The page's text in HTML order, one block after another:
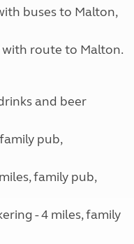
buses to Malton,
with route to Malton.
and beer
pub,
family pub,
- 4 miles, family